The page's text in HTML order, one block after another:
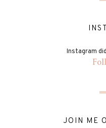
Instagram
JOIN ME